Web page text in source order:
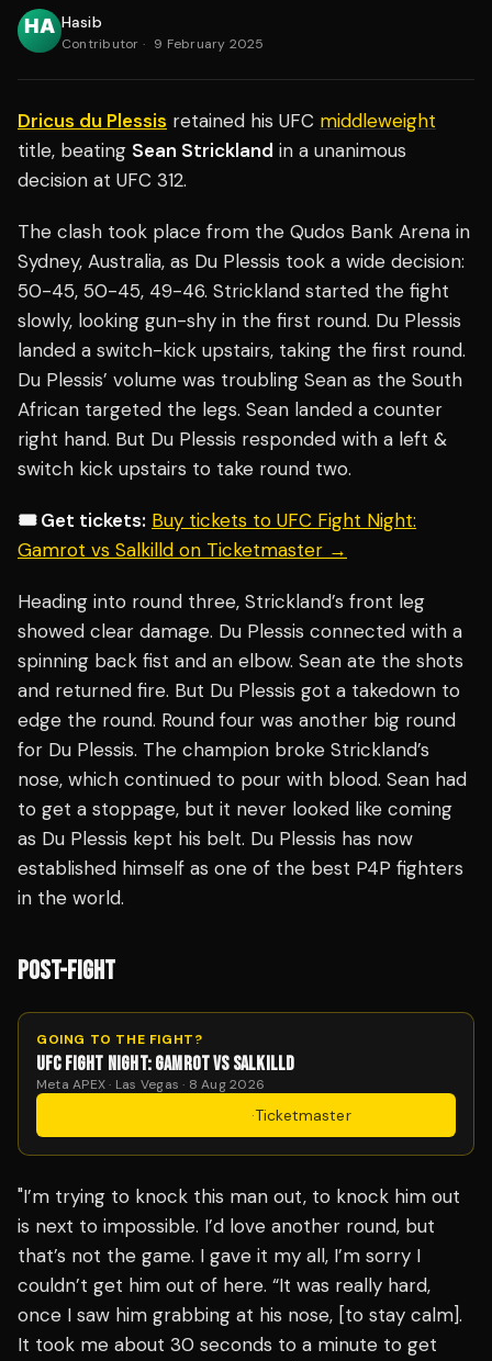
Hasib
Contributor · 9 February 2025
Dricus du Plessis retained his UFC middleweight
title, beating Sean Strickland in a unanimous
decision at UFC 312.
The clash took place from the Qudos Bank Arena in
Sydney, Australia, as Du Plessis took a wide decision:
50-45, 50-45, 49-46. Strickland started the fight
slowly, looking gun-shy in the first round. Du Plessis
landed a switch-kick upstairs, taking the first round.
Du Plessis’ volume was troubling Sean as the South
African targeted the legs. Sean landed a counter
right hand. But Du Plessis responded with a left &
switch kick upstairs to take round two.
🎟️ Get tickets: Buy tickets to UFC Fight Night:
Gamrot vs Salkilld on Ticketmaster →
Heading into round three, Strickland’s front leg
showed clear damage. Du Plessis connected with a
spinning back fist and an elbow. Sean ate the shots
and returned fire. But Du Plessis got a takedown to
edge the round. Round four was another big round
for Du Plessis. The champion broke Strickland’s
nose, which continued to pour with blood. Sean had
to get a stoppage, but it never looked like coming
as Du Plessis kept his belt. Du Plessis has now
established himself as one of the best P4P fighters
in the world.
POST-FIGHT
GOING TO THE FIGHT?
UFC FIGHT NIGHT: GAMROT VS SALKILLD
Meta APEX · Las Vegas · 8 Aug 2026
·Ticketmaster
"I’m trying to knock this man out, to knock him out
is next to impossible. I’d love another round, but
that’s not the game. I gave it my all, I’m sorry I
couldn’t get him out of here. “It was really hard,
once I saw him grabbing at his nose, [to stay calm].
It took me about 30 seconds to a minute to get